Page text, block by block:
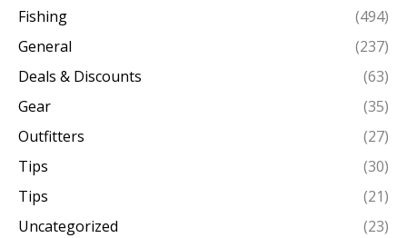
Fishing
(494)
General
(237)
Deals & Discounts
(63)
Gear
(35)
Outfitters
(27)
Tips
(30)
Tips
(21)
Uncategorized
(23)